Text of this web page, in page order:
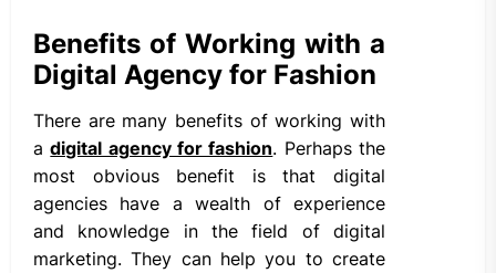
Benefits of Working with a
Digital Agency for Fashion
There are many benefits of working with
adigital agency for fashion. Perhaps the
most obvious benefit is that digital
agencies have a wealth of experience
and knowledge in the field of digital
marketing. They can help you to create